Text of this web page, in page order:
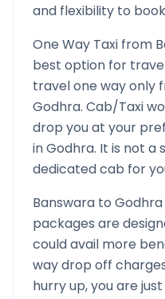
and flexibility to
One Way Taxi from
best option for
travel one way only
Godhra. Cab/Taxi
drop you at your
inGodhra. It is not a
dedicated cab for
Banswara to Godhra
packages are
could avail more
way drop off
hurry up, you are